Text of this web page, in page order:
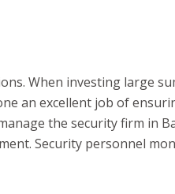
When investing large
an excellent job of
the security firm in
Security personnel